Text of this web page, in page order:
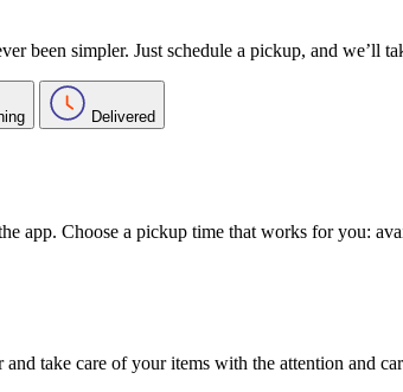
been simpler. Just schedule a pickup, and
Delivered
app. Choose a pickup time that works for you:
take care of your items with the attention and